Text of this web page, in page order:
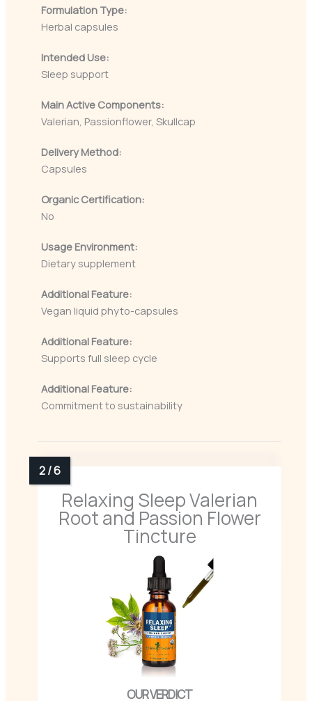
Formulation Type:
Herbal capsules
Intended Use:
Sleep support
Main Active Components:
Valerian, Passionflower, Skullcap
Delivery Method:
Capsules
Organic Certification:
No
Usage Environment:
Dietary supplement
Additional Feature:
Vegan liquid phyto-capsules
Additional Feature:
Supports full sleep cycle
Additional Feature:
Commitment to sustainability
Relaxing Sleep Valerian
Root and Passion Flower
Tincture